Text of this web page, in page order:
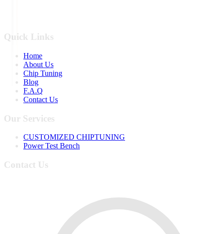
Quick Links
Home
About Us
Chip Tuning
Blog
F.A.Q
Contact Us
Our Services
CUSTOMIZED CHIPTUNING
Power Test Bench
Contact Us